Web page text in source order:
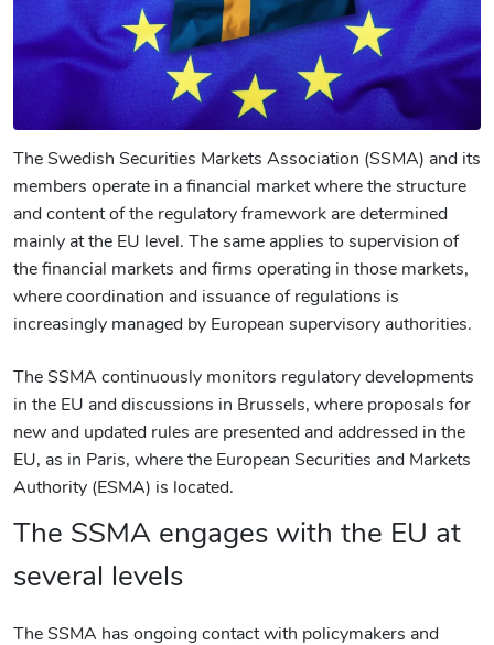
The Swedish Securities Markets Association (SSMA) and its
members operate in a financial market where the structure
and content of the regulatory framework are determined
mainly at the EU level. The same applies to supervision of
the financial markets and firms operating in those markets,
where coordination and issuance of regulations is
increasingly managed by European supervisory authorities.
The SSMA continuously monitors regulatory developments
in the EU and discussions in Brussels, where proposals for
new and updated rules are presented and addressed in the
EU, as in Paris, where the European Securities and Markets
Authority (ESMA) is located.
The SSMA engages with the EU at
several levels
The SSMA has ongoing contact with policymakers and